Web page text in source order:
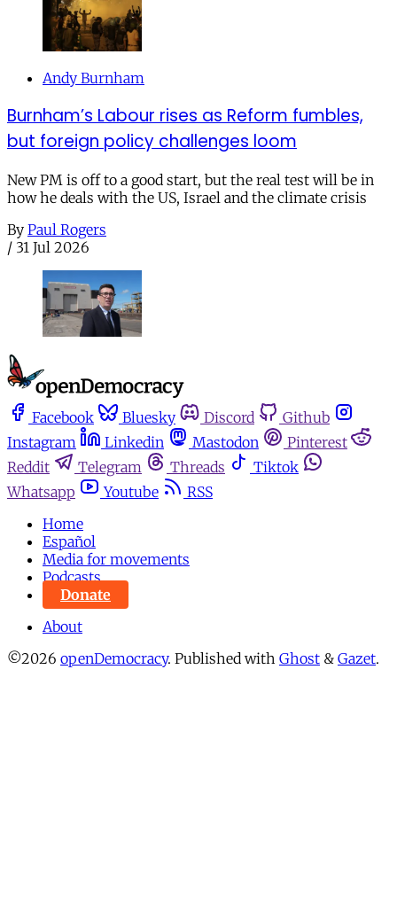
Andy Burnham
Burnham’s Labour rises as Reform fumbles,
but foreign policy challenges loom
New PM is off to a good start, but the real test will be in
how he deals with the US, Israel and the climate crisis
By Paul Rogers
/ 31 Jul 2026
Facebook Bluesky Discord
Github
Instagram
Linkedin Mastodon
Pinterest
Reddit
Telegram Threads
Tiktok
Whatsapp
Youtube
RSS
Home
Español
Media for movements
Podcasts
Donate
About
©2026 openDemocracy. Published with Ghost & Gazet.